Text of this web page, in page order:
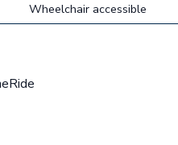
Wheelchair accessible